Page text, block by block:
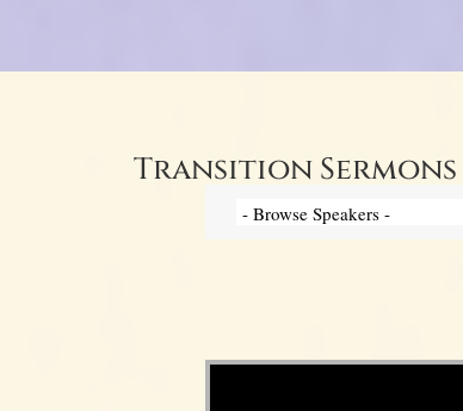
Transition Sermons
Video Player